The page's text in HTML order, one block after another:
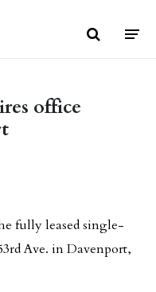
office
fully leased single-
Ave. in Davenport,